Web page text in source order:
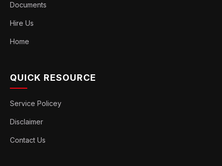
Documents
Hire Us
Home
QUICK RESOURCE
Service Policey
Disclaimer
Contact Us